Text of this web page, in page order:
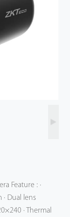
Feature : ·
Dual lens
· Thermal